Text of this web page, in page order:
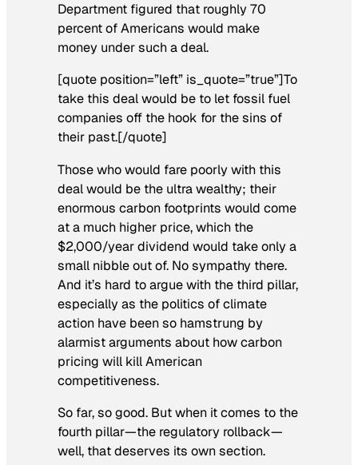
Department figured that roughly 70
percent of Americans would make
money under such a deal.
[quote position=”left” is_quote=”true”]To
take this deal would be to let fossil fuel
companies off the hook for the sins of
their past.[/quote]
Those who would fare poorly with this
deal would be the ultra wealthy; their
enormous carbon footprints would come
at a much higher price, which the
$2,000/year dividend would take only a
small nibble out of. No sympathy there.
And it’s hard to argue with the third pillar,
especially as the politics of climate
action have been so hamstrung by
alarmist arguments about how carbon
pricing will kill American
competitiveness.
So far, so good. But when it comes to the
fourth pillar—the regulatory rollback—
well, that deserves its own section.